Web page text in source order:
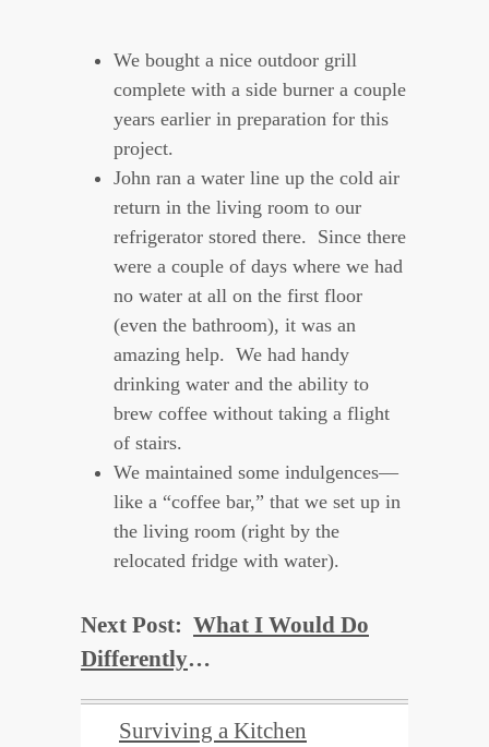
We bought a nice outdoor grill
complete with a side burner a couple
years earlier in preparation for this
project.
John ran a water line up the cold air
return in the living room to our
refrigerator stored there. Since there
were a couple of days where we had
no water at all on the first floor
(even the bathroom), it was an
amazing help. We had handy
drinking water and the ability to
brew coffee without taking a flight
of stairs.
We maintained some indulgences—
like a “coffee bar,” that we set up in
the living room (right by the
relocated fridge with water).
Next Post: What I Would Do
Differently…
Surviving a Kitchen